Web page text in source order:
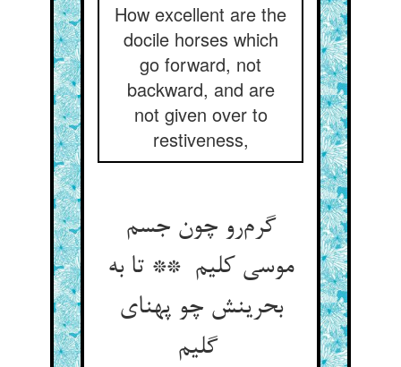
How excellent are the
docile horses which
go forward, not
backward, and are
not given over to
restiveness,
گرم‌رو چون جسم
موسی کلیم ** تا به
بحرینش چو پهنای
گلیم